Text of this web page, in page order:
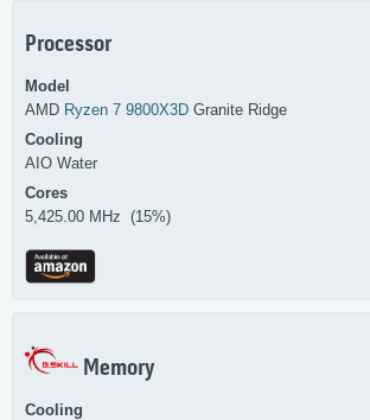
Processor
Model
AMD Ryzen 7 9800X3D Granite Ridge
Cooling
AIO Water
Cores
5,425.00 MHz (15%)
Memory
Cooling